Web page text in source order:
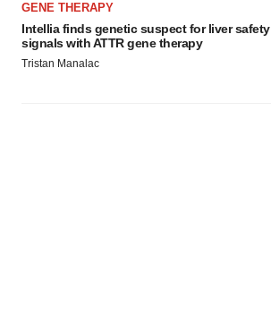
GENE THERAPY
Intellia finds genetic suspect for liver safety
signals with ATTR gene therapy
Tristan Manalac